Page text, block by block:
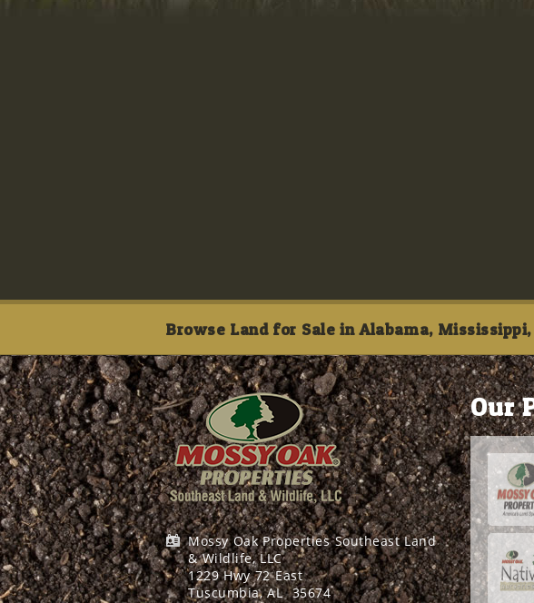
Browse Land for Sale in Alabama,
Mossy Oak Properties Southeast Land
& Wildlife, LLC
1229 Hwy 72 East
Tuscumbia, AL 35674
Our